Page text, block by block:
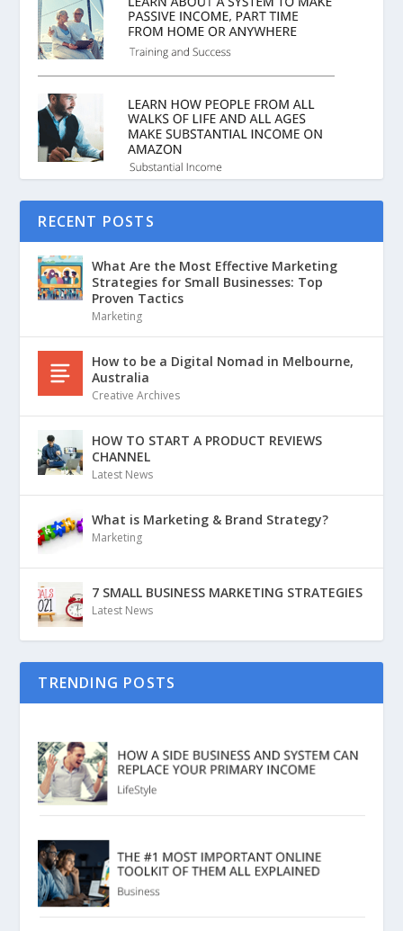
RECENT POSTS
What Are the Most Effective Marketing
Strategies for Small Businesses: Top
Proven Tactics
Marketing
How to be a Digital Nomad in Melbourne,
Australia
Creative Archives
HOW TO START A PRODUCT REVIEWS
CHANNEL
Latest News
What is Marketing & Brand Strategy?
Marketing
7 SMALL BUSINESS MARKETING STRATEGIES
Latest News
TRENDING POSTS